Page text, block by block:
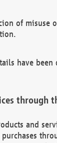
of misuse
have
through
and